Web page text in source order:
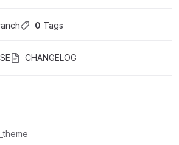
0 Tags
CHANGELOG